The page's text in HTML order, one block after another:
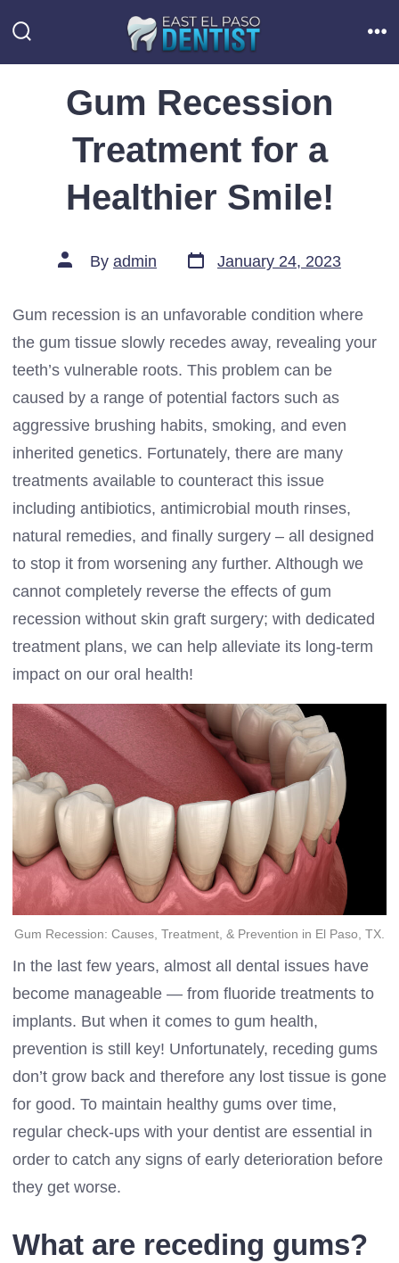
content
Toggle
Gum Recession
Treatment for a
Healthier Smile!
Post
author
By admin
Post
date
January 24, 2023
Gum recession is an unfavorable condition where
the gum tissue slowly recedes away, revealing your
teeth’s vulnerable roots. This problem can be
caused by a range of potential factors such as
aggressive brushing habits, smoking, and even
inherited genetics. Fortunately, there are many
treatments available to counteract this issue
including antibiotics, antimicrobial mouth rinses,
natural remedies, and finally surgery – all designed
to stop it from worsening any further. Although we
cannot completely reverse the effects of gum
recession without skin graft surgery; with dedicated
treatment plans, we can help alleviate its long-term
impact on our oral health!
Gum Recession: Causes, Treatment, & Prevention in El Paso, TX.
In the last few years, almost all dental issues have
become manageable — from fluoride treatments to
implants. But when it comes to gum health,
prevention is still key! Unfortunately, receding gums
don’t grow back and therefore any lost tissue is gone
for good. To maintain healthy gums over time,
regular check-ups with your dentist are essential in
order to catch any signs of early deterioration before
they get worse.
What are receding gums?